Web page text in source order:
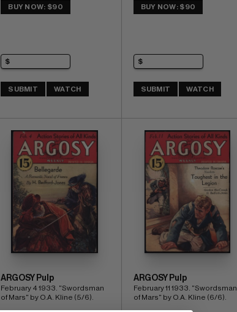
BUY NOW: $90
SUBMIT WATCH
BUY NOW: $90
SUBMIT WATCH
ARGOSY Pulp
February 4 1933. "Swordsman
of Mars" by O.A. Kline (5/6).
ARGOSY Pulp
February 11 1933. "Swordsman
of Mars" by O.A. Kline (6/6).